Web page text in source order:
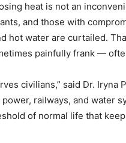
heat is not an
and those with
hot water are curtailed.
painfully frank —
civilians,” said Dr. Iryna
railways, and water
of normal life that